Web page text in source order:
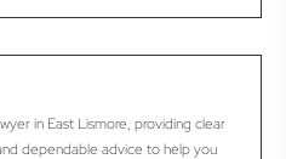
in East Lismore, providing clear
dependable advice to help you